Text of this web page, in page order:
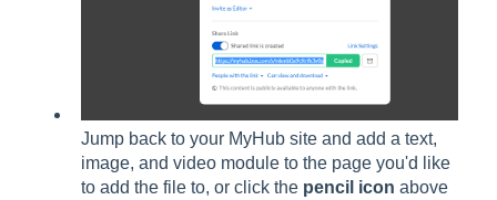
Jump back to your MyHub site and add a text,
image, and video module to the page you'd like
to add the file to, or click the pencil icon above